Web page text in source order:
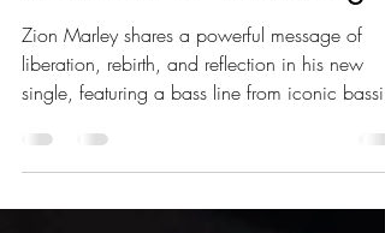
Forward with Message of
Liberation in “Marching”
liberation, rebirth, and reflection in his new
single, featuring a bass line from iconic bassist
Aston Barrett Jr.